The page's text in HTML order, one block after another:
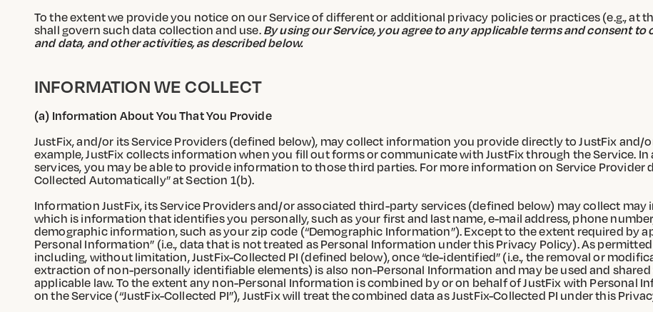
To the extent we provide you notice on our Service of different or additional privacy policies or practices (e.g., at
shall govern such data collection and use.By using our Service, you agree to any applicable terms and consent
and data, and other activities, as described below.
INFORMATION WE COLLECT
(a) Information About You That You Provide
JustFix, and/or its Service Providers (defined below), may collect information you provide directly to JustFix and/
example, JustFix collects information when you fill out forms or communicate with JustFix through the Service.
services, you may be able to provide information to those third parties. For more information on Service Provider
Collected Automatically” at Section 1(b).
Information JustFix, its Service Providers and/or associated third-party services (defined below) may collect
which is information that identifies you personally, such as your first and last name, e-mail address, phone
demographic information, such as your zip code (“Demographic Information”). Except to the extent required by
Personal Information” (i.e., data that is not treated as Personal Information under this Privacy Policy). As
including, without limitation, JustFix-Collected PI (defined below), once “de-identified” (i.e., the removal or
extraction of non-personally identifiable elements) is also non-Personal Information and may be used and
applicable law. To the extent any non-Personal Information is combined by or on behalf of JustFix with Personal
on the Service (“JustFix-Collected PI”), JustFix will treat the combined data as JustFix-Collected PI under this